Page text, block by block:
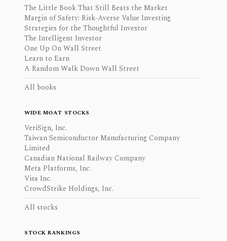
The Little Book That Still Beats the Market
Margin of Safety: Risk-Averse Value Investing
Strategies for the Thoughtful Investor
The Intelligent Investor
One Up On Wall Street
Learn to Earn
A Random Walk Down Wall Street
All books
WIDE MOAT STOCKS
VeriSign, Inc.
Taiwan Semiconductor Manufacturing Company
Limited
Canadian National Railway Company
Meta Platforms, Inc.
Visa Inc.
CrowdStrike Holdings, Inc.
All stocks
STOCK RANKINGS